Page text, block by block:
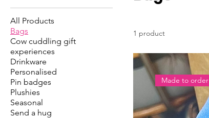
All Products
Bags
Cow cuddling gift
experiences
Drinkware
Personalised
Pin badges
Plushies
Seasonal
Send a hug
1 product
Made to order